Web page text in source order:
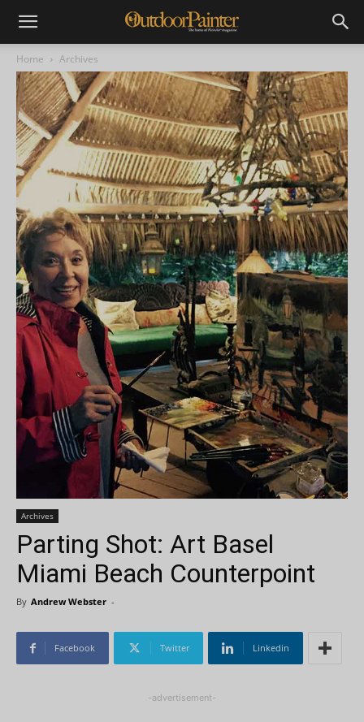
Home Archives
Archives
Parting Shot: Art Basel
Miami Beach Counterpoint
By Andrew Webster -
Facebook Twitter Linkedin
-advertisement-